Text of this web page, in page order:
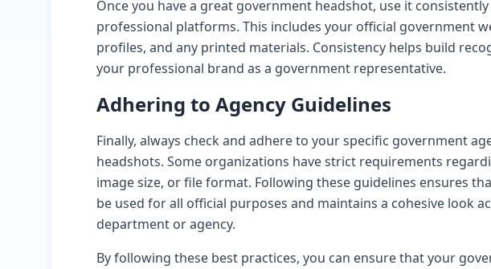
Once you have a great government headshot, use it consistently
professional platforms. This includes your official government
profiles, and any printed materials. Consistency helps build
your professional brand as a government representative.
Adhering to Agency Guidelines
Finally, always check and adhere to your specific government
headshots. Some organizations have strict requirements
image size, or file format. Following these guidelines ensures
be used for all official purposes and maintains a cohesive look
department or agency.
By following these best practices, you can ensure that your